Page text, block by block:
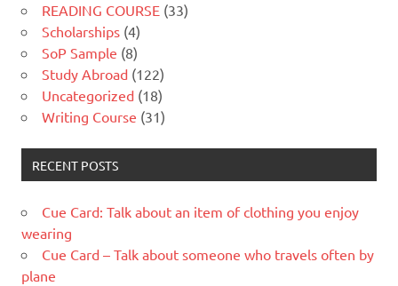
READING COURSE (33)
Scholarships (4)
SoP Sample (8)
Study Abroad (122)
Uncategorized (18)
Writing Course (31)
RECENT POSTS
Cue Card: Talk about an item of clothing you enjoy
wearing
Cue Card – Talk about someone who travels often by
plane